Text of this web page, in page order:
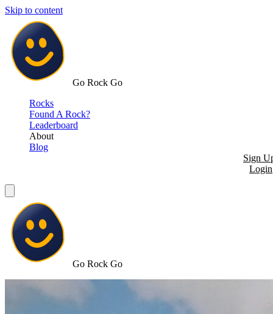
Skip to content
Go Rock Go
Rocks
Found A Rock?
Leaderboard
About
Blog
Sign
Login
Go Rock Go